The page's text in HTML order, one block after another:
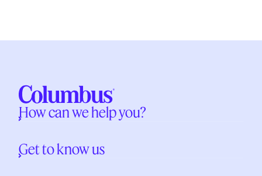
How can we help you?
Get to know us